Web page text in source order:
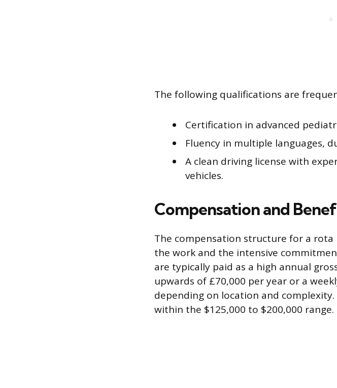
The following qualifications are
Certification in advanced
Fluency in multiple languages,
A clean driving license with
vehicles.
Compensation and
The compensation structure for a
the work and the intensive
are typically paid as a high annual
upwards of £70,000 per year or a
depending on location and
within the $125,000 to $200,000 range.